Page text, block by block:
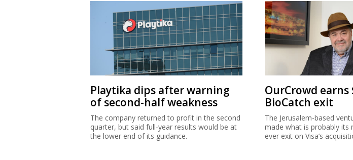
Playtika dips after warning
of second-half weakness
The company returned to profit in the second
quarter, but said full-year results would be at
the lower end of its guidance.
OurCrowd
BioCatch exit
The Jerusalem-based
made what is probably its
ever exit on Visa’s